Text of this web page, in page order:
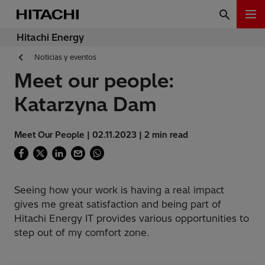
Hitachi Energy
Noticias y eventos
Meet our people:
Katarzyna Dam
Meet Our People | 02.11.2023 | 2 min read
Seeing how your work is having a real impact
gives me great satisfaction and being part of
Hitachi Energy IT provides various opportunities to
step out of my comfort zone.